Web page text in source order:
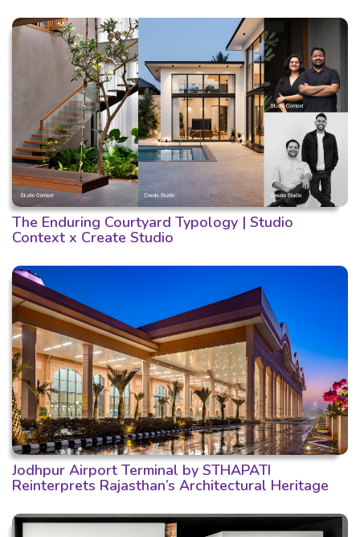
The Enduring Courtyard Typology | Studio
Context x Create Studio
Jodhpur Airport Terminal by STHAPATI
Reinterprets Rajasthan’s Architectural Heritage